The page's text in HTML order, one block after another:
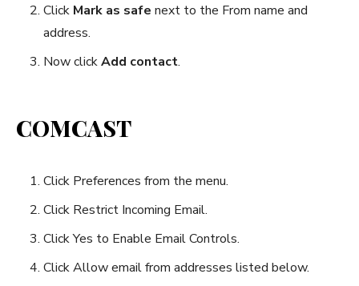
Click Mark as safe next to the From name and
address.
Now clickAdd contact.
COMCAST
Click Preferences from the menu.
Click Restrict Incoming Email.
Click Yes to Enable Email Controls.
Click Allow email from addresses listed below.